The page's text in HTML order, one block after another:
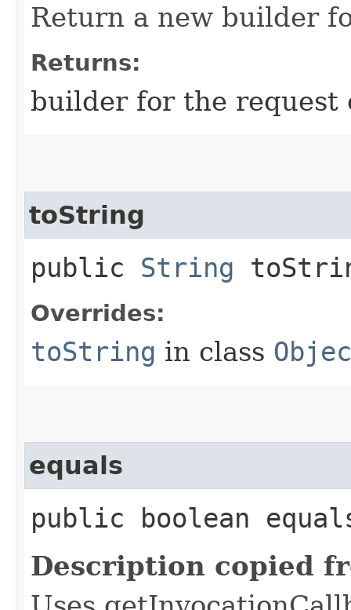
Return a new builder
Returns:
builder for the request
toString
public String
Overrides:
toString in class
equals
public boolean
Description copied